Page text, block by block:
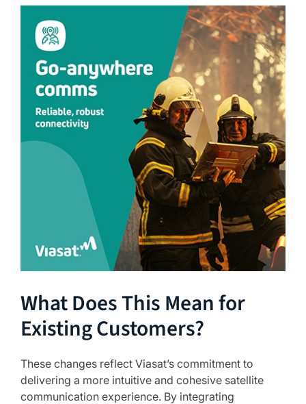
What Does This Mean for
Existing Customers?
These changes reflect Viasat’s commitment to
delivering a more intuitive and cohesive satellite
communication experience. By integrating